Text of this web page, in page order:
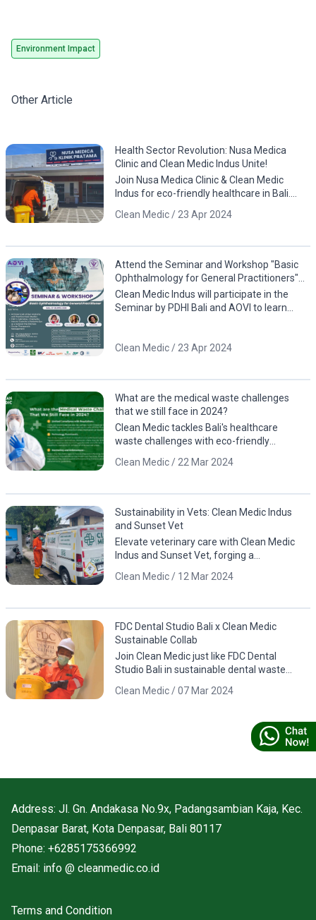
Environment Impact
Other Article
Health Sector Revolution: Nusa Medica
Clinic and Clean Medic Indus Unite!
Join Nusa Medica Clinic & Clean Medic
Indus for eco-friendly healthcare in Bali.
Clean Medic / 23 Apr 2024
Attend the Seminar and Workshop "Basic
Ophthalmology for General Practitioners"
by PDHI Bali and AOVI!
Clean Medic Indus will participate in the
Seminar by PDHI Bali and AOVI to learn
Clean Medic / 23 Apr 2024
What are the medical waste challenges
that we still face in 2024?
Clean Medic tackles Bali's healthcare
waste challenges with eco-friendly
future!
Clean Medic / 22 Mar 2024
Sustainability in Vets: Clean Medic Indus
and Sunset Vet
Elevate veterinary care with Clean Medic
Indus and Sunset Vet, forging a
waste management.
Clean Medic / 12 Mar 2024
FDC Dental Studio Bali x Clean Medic
Sustainable Collab
Join Clean Medic just like FDC Dental
Studio Bali in sustainable dental waste
responsible environmental practices.
Clean Medic / 07 Mar 2024
Address: Jl. Gn. Andakasa No.9x, Padangsambian Kaja, Kec.
Denpasar Barat, Kota Denpasar, Bali 80117
Phone: +6285175366992
Email: info @ cleanmedic.co.id
Terms and Condition